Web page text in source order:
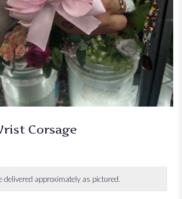
Corsage
delivered approximately as pictured.